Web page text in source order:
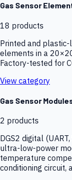
Gas Sensor
18 products
Printed and
elements in a
Factory-tested for
View category
Gas Sensor
2 products
DGS2 digital
ultra-low-power
temperature
conditioning circuit,